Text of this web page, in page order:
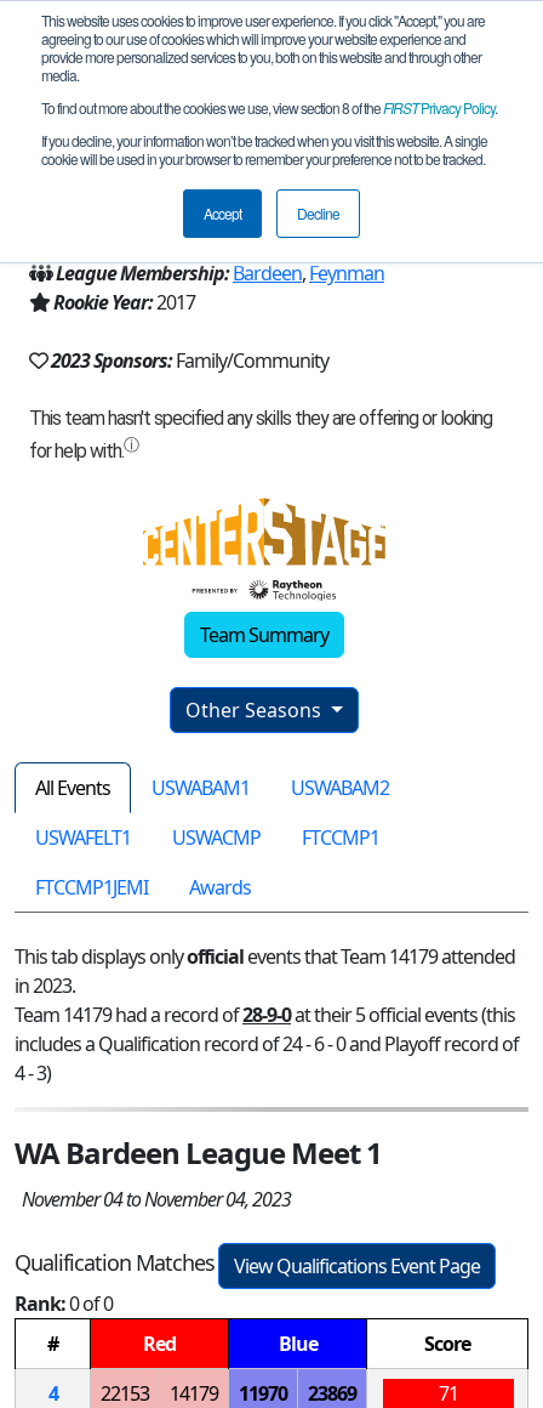
This website uses cookies to improve user experience. If you click "Accept," you are
agreeing to our use of cookies which will improve your website experience and
provide more personalized services to you, both on this website and through other
media.
To find out more about the cookies we use, view section 8 of theFIRSTPrivacy Policy.
If you decline, your information won’t be tracked when you visit this website. A single
cookie will be used in your browser to remember your preference not to be tracked.
Accept Decline
Team 14179 - Sushi Squad (2023)
Redmond, WA, USA
Washington
League Membership:Bardeen,Feynman
Rookie Year:2017
2023 Sponsors:Family/Community
Team Summary
Other Seasons
All Events USWABAM1
USWABAM2
USWAFELT1
USWACMP
FTCCMP1
FTCCMP1JEMI
Awards
This tab displays onlyofficialevents that Team 14179 attended
in 2023.
Team 14179 had a record of28-9-0at their 5 official events (this
includes a Qualification record of 24 - 6 - 0 and Playoff record of
4 - 3)
WA Bardeen League Meet 1
November 04 to November 04, 2023
Qualification Matches
View Qualifications Event Page
Rank:0 of 0
#
Red Blue
Score
4
22153 14179 11970 23869
71